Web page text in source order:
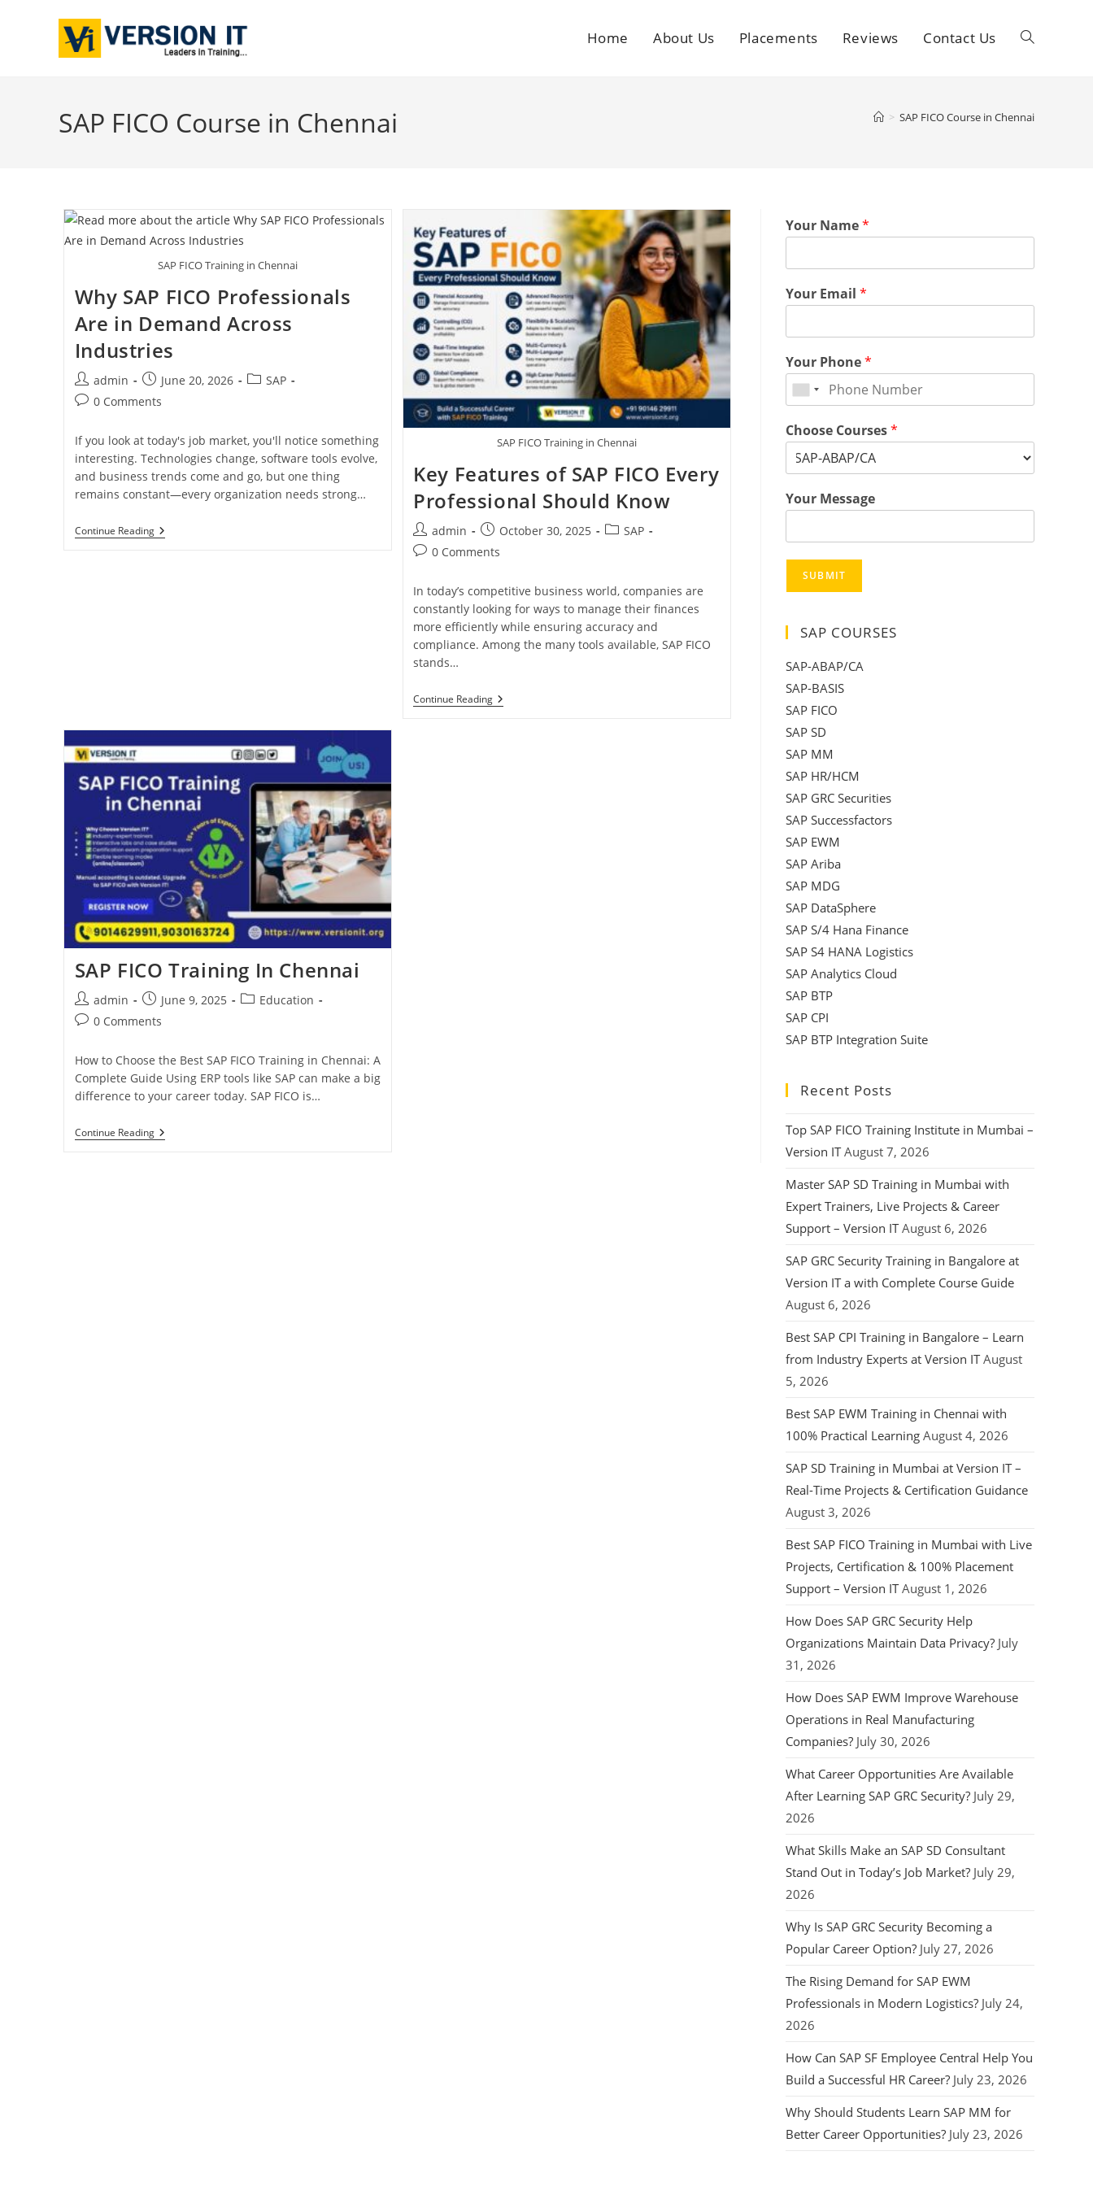
Home About Us Placements Reviews Contact Us
SAP FICO Course in Chennai > SAP FICO Course in Chennai
SAP FICO Training in Chennai
Why SAP FICO Professionals
Are in Demand Across
Industries
admin June 20, 2026
SAP
0 Comments
If you look at today's job market, you'll notice something
interesting. Technologies change, software tools evolve,
and business trends come and go, but one thing
remains constant—every organization needs strong…
Continue Reading
SAP FICO Training in Chennai
Key Features of SAP FICO Every
Professional Should Know
admin October 30, 2025
SAP
0 Comments
In today’s competitive business world, companies are
constantly looking for ways to manage their finances
more efficiently while ensuring accuracy and
compliance. Among the many tools available, SAP FICO
stands…
Continue Reading
SAP FICO Training In Chennai
admin June 9, 2025
Education
0 Comments
How to Choose the Best SAP FICO Training in Chennai: A
Complete Guide Using ERP tools like SAP can make a big
difference to your career today. SAP FICO is…
Continue Reading
Your Name*
Your Email *
Your Phone*
Choose Courses*
Your Message
SUBMIT
SAP COURSES
SAP-ABAP/CA
SAP-BASIS
SAP FICO
SAP SD
SAP MM
SAP HR/HCM
SAP GRC Securities
SAP Successfactors
SAP EWM
SAP Ariba
SAP MDG
SAP DataSphere
SAP S/4 Hana Finance
SAP S4 HANA Logistics
SAP Analytics Cloud
SAP BTP
SAP CPI
SAP BTP Integration Suite
Recent Posts
Top SAP FICO Training Institute in Mumbai –
Version IT August 7, 2026
Master SAP SD Training in Mumbai with
Expert Trainers, Live Projects & Career
Support – Version IT August 6, 2026
SAP GRC Security Training in Bangalore at
Version IT a with Complete Course Guide
August 6, 2026
Best SAP CPI Training in Bangalore – Learn
from Industry Experts at Version IT August
5, 2026
Best SAP EWM Training in Chennai with
100% Practical Learning August 4, 2026
SAP SD Training in Mumbai at Version IT –
Real-Time Projects & Certification Guidance
August 3, 2026
Best SAP FICO Training in Mumbai with Live
Projects, Certification & 100% Placement
Support – Version IT August 1, 2026
How Does SAP GRC Security Help
Organizations Maintain Data Privacy? July
31, 2026
How Does SAP EWM Improve Warehouse
Operations in Real Manufacturing
Companies? July 30, 2026
What Career Opportunities Are Available
After Learning SAP GRC Security? July 29,
2026
What Skills Make an SAP SD Consultant
Stand Out in Today’s Job Market? July 29,
2026
Why Is SAP GRC Security Becoming a
Popular Career Option? July 27, 2026
The Rising Demand for SAP EWM
Professionals in Modern Logistics? July 24,
2026
How Can SAP SF Employee Central Help You
Build a Successful HR Career? July 23, 2026
Why Should Students Learn SAP MM for
Better Career Opportunities? July 23, 2026